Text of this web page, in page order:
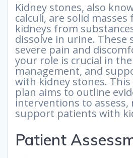
Kidney stones, also
calculi, are solid
kidneys from
dissolve in urine. These
severe pain and
your role is crucial in
management, and
with kidney stones.
plan aims to outline
interventions to assess,
support patients with
Patient